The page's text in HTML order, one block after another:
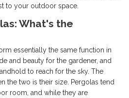
to your outdoor space.
What's the
essentially the same function in
and beauty for the gardener, and
to reach for the sky. The
the two is their size. Pergolas tend
room, and while they are